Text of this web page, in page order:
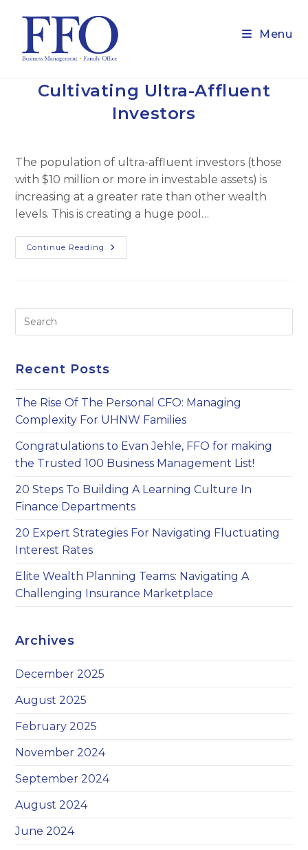
content
Menu
Cultivating Ultra-Affluent
Investors
The population of ultra-affluent investors (those
with $10 million or more in investable assets) is
increasing at a greater rate than other wealth
levels. This is creating a huge pool…
Continue Reading Cultivating
Ultra-
Recent Posts
The Rise Of The Personal CFO: Managing
Complexity For UHNW Families
Congratulations to Evan Jehle, FFO for making
the Trusted 100 Business Management List!
20 Steps To Building A Learning Culture In
Finance Departments
20 Expert Strategies For Navigating Fluctuating
Interest Rates
Elite Wealth Planning Teams: Navigating A
Challenging Insurance Marketplace
Archives
December 2025
August 2025
February 2025
November 2024
September 2024
August 2024
June 2024